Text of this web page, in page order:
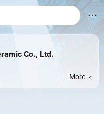
Co., Ltd.
More